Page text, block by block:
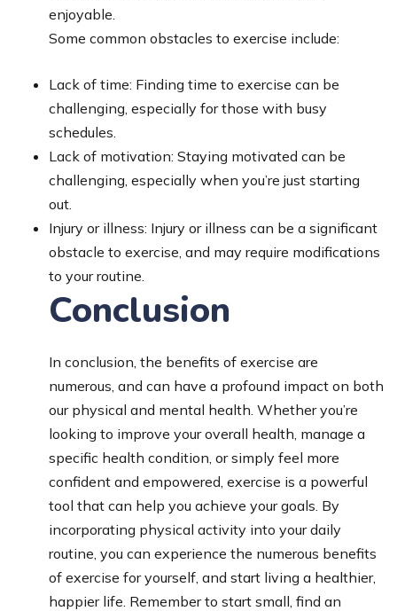
enjoyable.
Some common obstacles to exercise include:
Lack of time: Finding time to exercise can be
challenging, especially for those with busy
schedules.
Lack of motivation: Staying motivated can be
challenging, especially when you’re just starting
out.
Injury or illness: Injury or illness can be a significant
obstacle to exercise, and may require modifications
to your routine.
Conclusion
In conclusion, the benefits of exercise are
numerous, and can have a profound impact on both
our physical and mental health. Whether you’re
looking to improve your overall health, manage a
specific health condition, or simply feel more
confident and empowered, exercise is a powerful
tool that can help you achieve your goals. By
incorporating physical activity into your daily
routine, you can experience the numerous benefits
of exercise for yourself, and start living a healthier,
happier life. Remember to start small, find an